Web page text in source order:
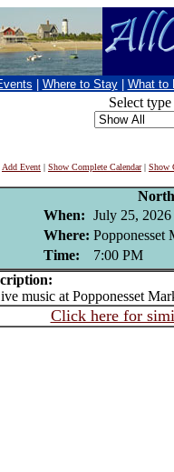
Where to Stay What to
Select
Add Event | Show Complete Calendar| Show
When: July 25, 2026
Where: Popponesset
Time:
7:00 PM
music at Popponesset
Click here for